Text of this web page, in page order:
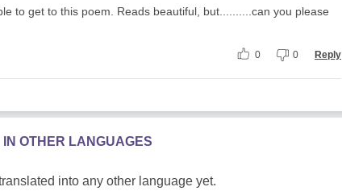
to get to this poem. Reads beautiful, but..........can you please
0 0 Reply
IN OTHER LANGUAGES
into any other language yet.